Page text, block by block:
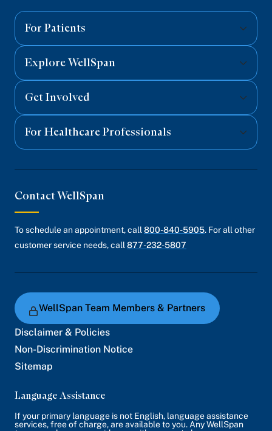
For Patients
Explore WellSpan
Get Involved
For Healthcare Professionals
Contact WellSpan
To schedule an appointment, call 800-840-5905. For all other
customer service needs, call 877-232-5807
WellSpan Team Members & Partners
Disclaimer & Policies
Non-Discrimination Notice
Sitemap
Language Assistance
If your primary language is not English, language assistance
services, free of charge, are available to you. Any WellSpan